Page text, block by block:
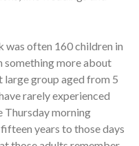
often 160 children in
something more about
group aged from 5
rarely experienced
Thursday morning
years to those days